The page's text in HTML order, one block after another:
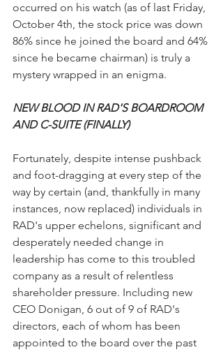
occurred on his watch (as of last Friday,
October 4th, the stock price was down
86% since he joined the board and 64%
since he became chairman) is truly a
mystery wrapped in an enigma.
NEW BLOOD IN RAD'S BOARDROOM
AND C-SUITE (FINALLY)
Fortunately, despite intense pushback
and foot-dragging at every step of the
way by certain (and, thankfully in many
instances, now replaced) individuals in
RAD's upper echelons, significant and
desperately needed change in
leadership has come to this troubled
company as a result of relentless
shareholder pressure. Including new
CEO Donigan, 6 out of 9 of RAD's
directors, each of whom has been
appointed to the board over the past